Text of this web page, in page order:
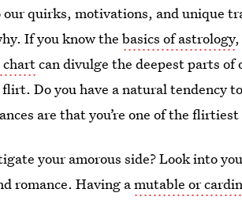
our quirks, motivations, and unique
If you know thebasics of astrology,
can divulge the deepest parts of
Do you have a natural tendency
are that you’re one of the
your amorous side? Look into
romance. Having amutable or